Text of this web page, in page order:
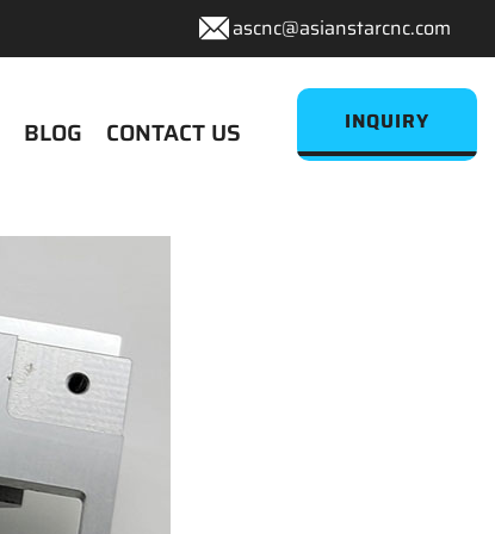
ascnc@asianstarcnc.com
BLOG CONTACT US INQUIRY